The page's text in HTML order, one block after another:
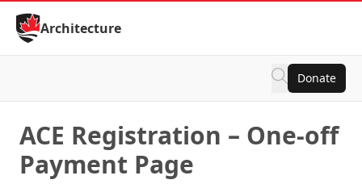
Skip to Content
Architecture
Donate
ACE Registration – One-off
Payment Page